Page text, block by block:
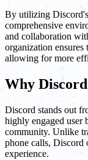
By utilizing Discord's
comprehensive
and collaboration
organization ensures
allowing for more
Why
Discord stands out
highly engaged user
community. Unlike
phone calls, Discord
experience.